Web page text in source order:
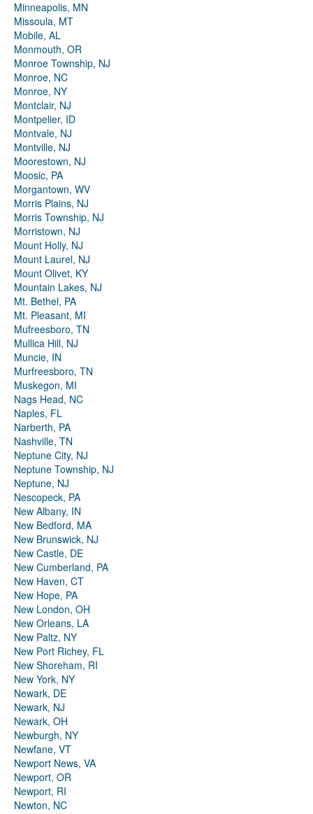
Minneapolis, MN
Missoula, MT
Mobile, AL
Monmouth, OR
Monroe Township, NJ
Monroe, NC
Monroe, NY
Montclair, NJ
Montpelier, ID
Montvale, NJ
Montville, NJ
Moorestown, NJ
Moosic, PA
Morgantown, WV
Morris Plains, NJ
Morris Township, NJ
Morristown, NJ
Mount Holly, NJ
Mount Laurel, NJ
Mount Olivet, KY
Mountain Lakes, NJ
Mt. Bethel, PA
Mt. Pleasant, MI
Mufreesboro, TN
Mullica Hill, NJ
Muncie, IN
Murfreesboro, TN
Muskegon, MI
Nags Head, NC
Naples, FL
Narberth, PA
Nashville, TN
Neptune City, NJ
Neptune Township, NJ
Neptune, NJ
Nescopeck, PA
New Albany, IN
New Bedford, MA
New Brunswick, NJ
New Castle, DE
New Cumberland, PA
New Haven, CT
New Hope, PA
New London, OH
New Orleans, LA
New Paltz, NY
New Port Richey, FL
New Shoreham, RI
New York, NY
Newark, DE
Newark, NJ
Newark, OH
Newburgh, NY
Newfane, VT
Newport News, VA
Newport, OR
Newport, RI
Newton, NC